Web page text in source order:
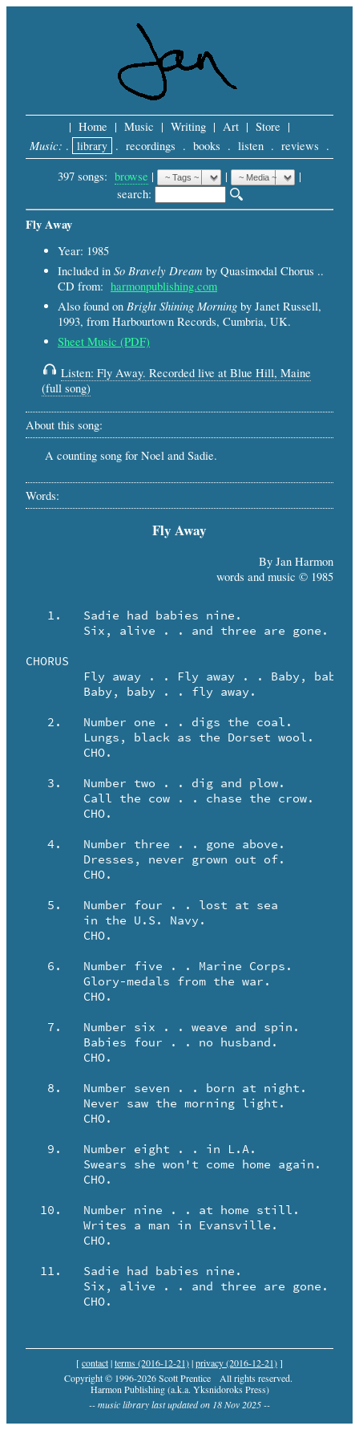
| Home | Music | Writing | Art | Store |
Music: . library . recordings . books . listen . reviews .
397 songs: browse | |
|
search:
Fly Away
Year: 1985
Included in So Bravely Dream by Quasimodal Chorus ..
CD from: harmonpublishing.com
Also found on Bright Shining Morning by Janet Russell,
1993, from Harbourtown Records, Cumbria, UK.
Sheet Music (PDF)
Listen: Fly Away. Recorded live at Blue Hill, Maine
(full song)
About this song:
A counting song for Noel and Sadie.
Words:
Fly Away
By Jan Harmon
words and music © 1985
   1.	Sadie had babies nine.
CHORUS
   2.	Number one . . digs the coal.
   3.	Number two . . dig and plow.
   4.	Number three . . gone above.
   5.	Number four . . lost at sea
   6.	Number five . . Marine Corps.
   7.	Number six . . weave and spin.
   8.	Number seven . . born at night.
   9.	Number eight . . in L.A.
  10.	Number nine . . at home still.
  11.	Sadie had babies nine.
	CHO.
[contact|terms (2016-12-21)|privacy (2016-12-21)]
Copyright © 1996-2026 Scott Prentice
All rights reserved.
Harmon Publishing (a.k.a. Yksnidoroks Press)
-- music library last updated on 18 Nov 2025 --